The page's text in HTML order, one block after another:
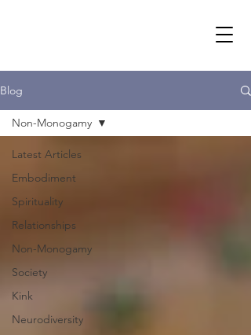
Blog
Latest Articles
Embodiment
Spirituality
Relationships
Non-Monogamy
Society
Kink
Neurodiversity
Non-Monogamy